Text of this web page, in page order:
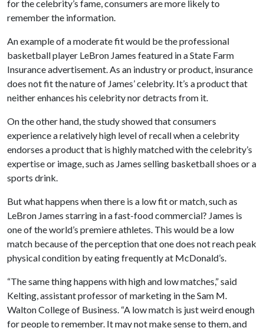
for the celebrity’s fame, consumers are more likely to
remember the information.
An example of a moderate fit would be the professional
basketball player LeBron James featured in a State Farm
Insurance advertisement. As an industry or product, insurance
does not fit the nature of James’ celebrity. It’s a product that
neither enhances his celebrity nor detracts from it.
On the other hand, the study showed that consumers
experience a relatively high level of recall when a celebrity
endorses a product that is highly matched with the celebrity’s
expertise or image, such as James selling basketball shoes or a
sports drink.
But what happens when there is a low fit or match, such as
LeBron James starring in a fast-food commercial? James is
one of the world’s premiere athletes. This would be a low
match because of the perception that one does not reach peak
physical condition by eating frequently at McDonald’s.
“The same thing happens with high and low matches,” said
Kelting, assistant professor of marketing in the Sam M.
Walton College of Business. “A low match is just weird enough
for people to remember. It may not make sense to them, and